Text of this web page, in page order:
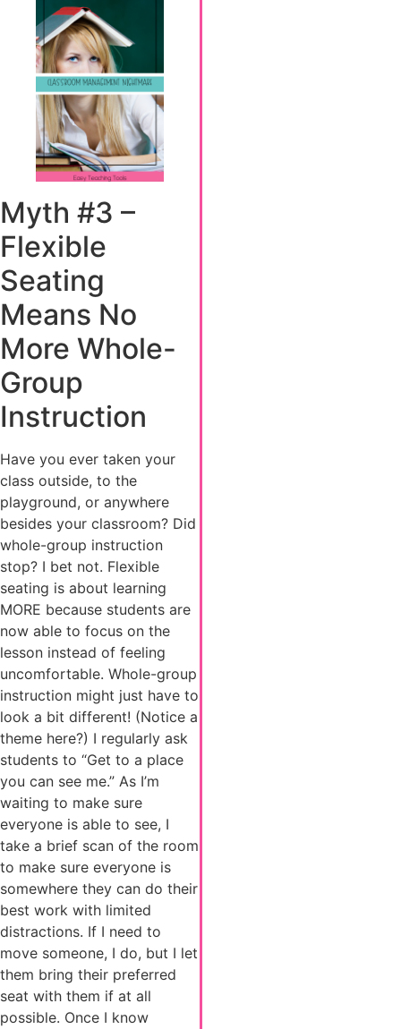
Myth #3 –
Flexible
Seating
Means No
More Whole-
Group
Instruction
Have you ever taken your
class outside, to the
playground, or anywhere
besides your classroom? Did
whole-group instruction
stop? I bet not. Flexible
seating is about learning
MORE because students are
now able to focus on the
lesson instead of feeling
uncomfortable. Whole-group
instruction might just have to
look a bit different! (Notice a
theme here?) I regularly ask
students to “Get to a place
you can see me.” As I’m
waiting to make sure
everyone is able to see, I
take a brief scan of the room
to make sure everyone is
somewhere they can do their
best work with limited
distractions. If I need to
move someone, I do, but I let
them bring their preferred
seat with them if at all
possible. Once I know